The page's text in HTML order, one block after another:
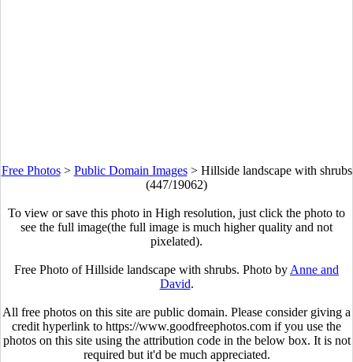
Free Photos> Public Domain Images> Hillside landscape with shrubs
(447/19062)
To view or save this photo in High resolution, just click the photo to
see the full image(the full image is much higher quality and not
pixelated).
Free Photo of Hillside landscape with shrubs. Photo by Anne and
David.
All free photos on this site are public domain. Please consider giving a
credit hyperlink to https://www.goodfreephotos.com if you use the
photos on this site using the attribution code in the below box. It is not
required but it'd be much appreciated.